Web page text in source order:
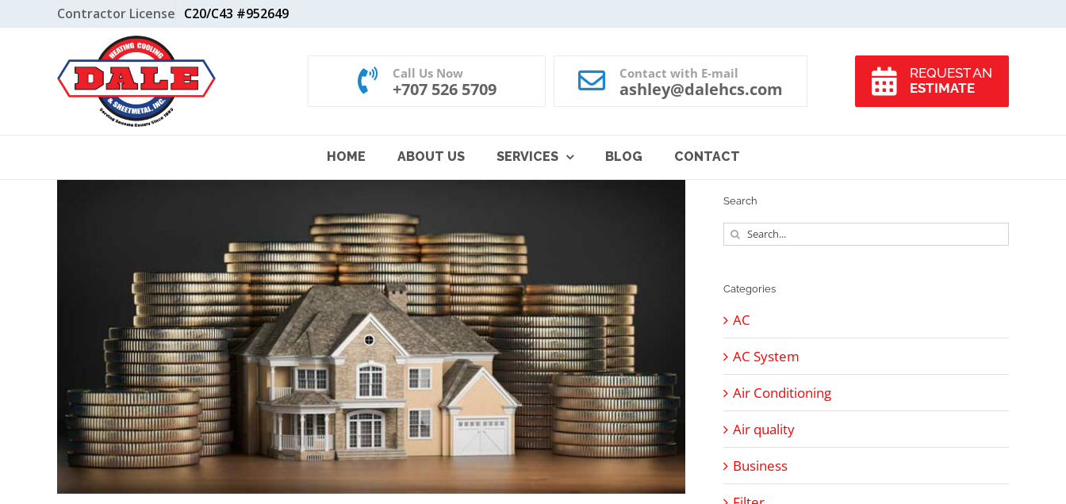
to
Contractor License C20/C43 #952649
Call Us Now
+707 526 5709
Contact with E-mail
ashley@dalehcs.com
REQUEST AN
ESTIMATE
HOME ABOUT US SERVICES BLOG CONTACT
Search
Search
for:
Categories
AC
AC System
Air Conditioning
Air quality
Business